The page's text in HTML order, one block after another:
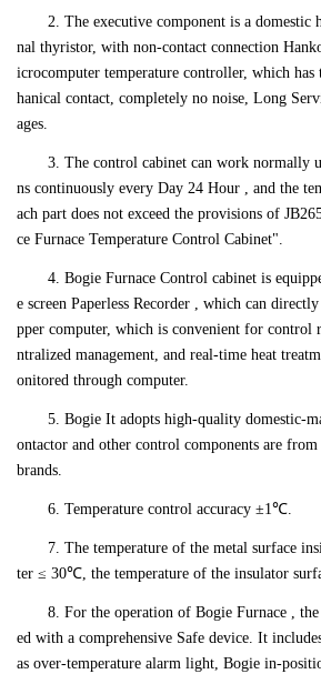
2. The executive component is a domestic
nal thyristor, with non-contact connection
icrocomputer temperature controller, which has
hanical contact, completely no noise, Long
ages.
3. The control cabinet can work normally
ns continuously every Day 24 Hour , and the
ach part does not exceed the provisions of
ce Furnace Temperature Control Cabinet".
4. Bogie Furnace Control cabinet is
e screen Paperless Recorder , which can
pper computer, which is convenient for control
ntralized management, and real-time heat
onitored through computer.
5. Bogie It adopts high-quality domestic-
ontactor and other control components are
brands.
6. Temperature control accuracy ±1℃.
7. The temperature of the metal surface
ter ≤ 30℃, the temperature of the insulator
8. For the operation of Bogie Furnace ,
ed with a comprehensive Safe device. It
as over-temperature alarm light, Bogie in-